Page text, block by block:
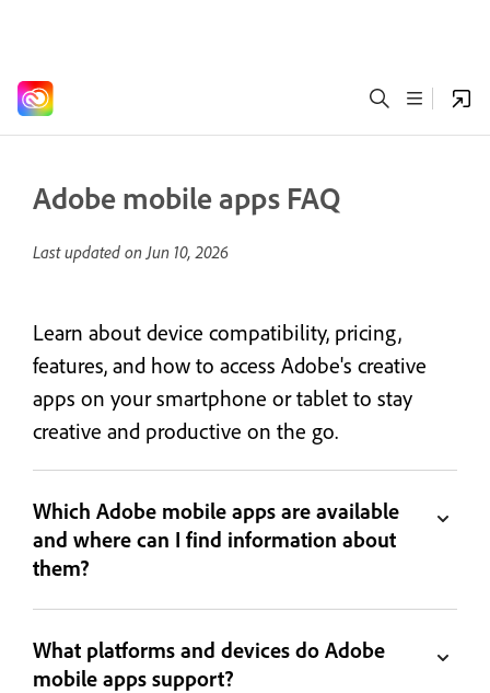
Adobe mobile apps FAQ
Last updated onJun 10, 2026
Learn about device compatibility, pricing,
features, and how to access Adobe's creative
apps on your smartphone or tablet to stay
creative and productive on the go.
Which Adobe mobile apps are available
and where can I find information about
them?
What platforms and devices do Adobe
mobile apps support?